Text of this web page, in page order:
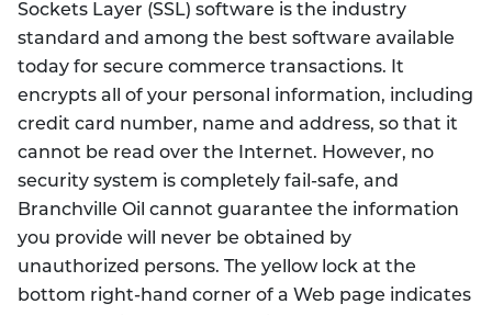
Sockets Layer (SSL) software is the industry
standard and among the best software available
today for secure commerce transactions. It
encrypts all of your personal information, including
credit card number, name and address, so that it
cannot be read over the Internet. However, no
security system is completely fail-safe, and
Branchville Oil cannot guarantee the information
you provide will never be obtained by
unauthorized persons. The yellow lock at the
bottom right-hand corner of a Web page indicates